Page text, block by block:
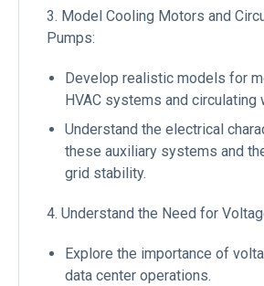
3. Model Cooling Motors and
Pumps:
Develop realistic models for
HVAC systems and circulating
Understand the electrical
these auxiliary systems and
grid stability.
4. Understand the Need for
Explore the importance of
data center operations.